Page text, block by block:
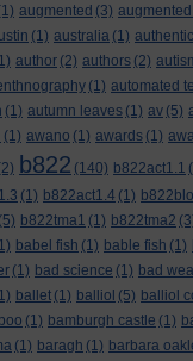
augmented (3)
(1) australia (1) authentic
author (2) authors (2)
(1) automated
(1) autumn leaves (1) av (5)
(1) awano (1) awards (1)
b822 (140) b822act1.1
(1) b822act1.4 (1)
(5) b822tma1 (1) b822tma2
babel fish (1) bable fish (1)
(1) bad science (1) bad
ballet (1) balliol (5) balliol
(1) bamburgh castle (1)
(1) baragh (1) barbara